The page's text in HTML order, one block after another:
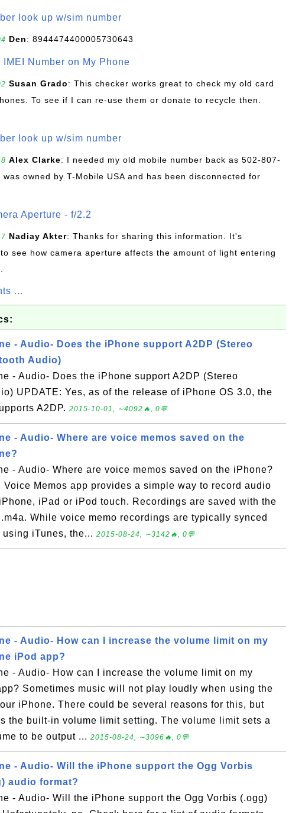
look up w/sim number
Den: 8944474400005730643
IMEI Number on My Phone
Susan Grado: This checker works great to check my old card
To see if I can re-use them or donate to recycle then.
look up w/sim number
Alex Clarke: I needed my old mobile number back as 502-807-
was owned by T-Mobile USA and has been disconnected for
Aperture - f/2.2
Nadiay Akter: Thanks for sharing this information. It's
see how camera aperture affects the amount of light entering
...
- Audio- Does the iPhone support A2DP (Stereo
Audio)
- Audio- Does the iPhone support A2DP (Stereo
UPDATE: Yes, as of the release of iPhone OS 3.0, the
A2DP. 2015-10-01, ∼4092🔥, 0💬
- Audio- Where are voice memos saved on the
- Audio- Where are voice memos saved on the iPhone?
Voice Memos app provides a simple way to record audio
iPad or iPod touch. Recordings are saved with the
While voice memo recordings are typically synced
iTunes, the... 2015-08-24, ∼3142🔥, 0💬
- Audio- How can I increase the volume limit on my
iPod app?
- Audio- How can I increase the volume limit on my
Sometimes music will not play loudly when using the
iPhone. There could be several reasons for this, but
the built-in volume limit setting. The volume limit sets a
to be output ... 2015-08-24, ∼3096🔥, 0💬
- Audio- Will the iPhone support the Ogg Vorbis
audio format?
- Audio- Will the iPhone support the Ogg Vorbis (.ogg)